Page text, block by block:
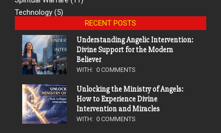
Technology (5)
RECENT POSTS
Understanding Angelic Intervention:
Divine Support for the Modern
Believer
WITH: 0 COMMENTS
Unlocking the Ministry of Angels:
How to Experience Divine
Intervention and Miracles
WITH: 0 COMMENTS